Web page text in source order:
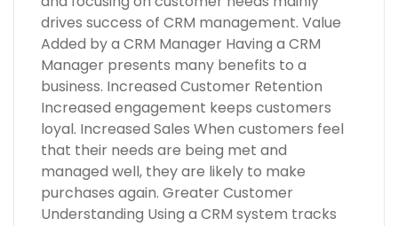
drives success of CRM management. Value
Added by a CRM Manager Having a CRM
Manager presents many benefits to a
business. Increased Customer Retention
Increased engagement keeps customers
loyal. Increased Sales When customers feel
that their needs are being met and
managed well, they are likely to make
purchases again. Greater Customer
Understanding Using a CRM system tracks